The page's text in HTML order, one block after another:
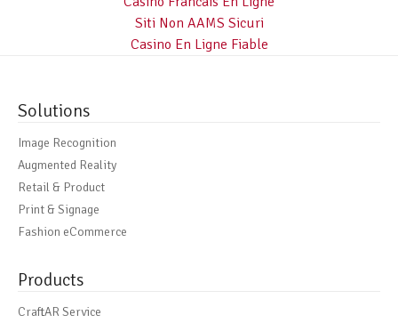
Siti Non AAMS Sicuri
Casino En Ligne Fiable
Solutions
Image Recognition
Augmented Reality
Retail & Product
Print & Signage
Fashion eCommerce
Products
CraftAR Service